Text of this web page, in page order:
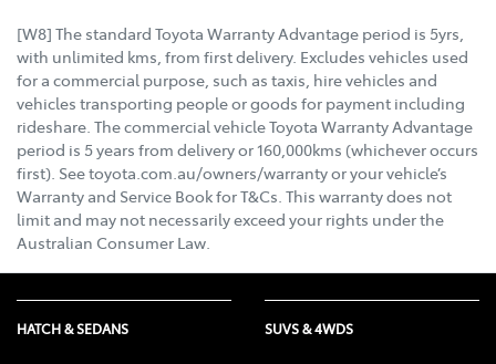
[W8] The standard Toyota Warranty Advantage period is 5yrs,
with unlimited kms, from first delivery. Excludes vehicles used
for a commercial purpose, such as taxis, hire vehicles and
vehicles transporting people or goods for payment including
rideshare. The commercial vehicle Toyota Warranty Advantage
period is 5 years from delivery or 160,000kms (whichever occurs
first). See toyota.com.au/owners/warranty or your vehicle’s
Warranty and Service Book for T&Cs. This warranty does not
limit and may not necessarily exceed your rights under the
Australian Consumer Law.
HATCH & SEDANS SUVS & 4WDS